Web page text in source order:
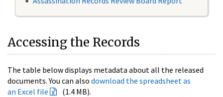
Accessing the Records
The table below displays metadata about all the released
documents. You can also download the spreadsheet as
an Excel file
(1.4 MB).